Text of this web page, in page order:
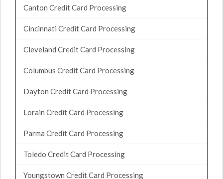
Canton Credit Card Processing
Cincinnati Credit Card Processing
Cleveland Credit Card Processing
Columbus Credit Card Processing
Dayton Credit Card Processing
Lorain Credit Card Processing
Parma Credit Card Processing
Toledo Credit Card Processing
Youngstown Credit Card Processing